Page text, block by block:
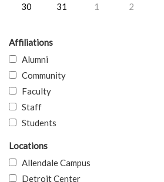
30
31 1 2
Affiliations
Alumni
Community
Faculty
Staff
Students
Locations
Allendale Campus
Detroit Center